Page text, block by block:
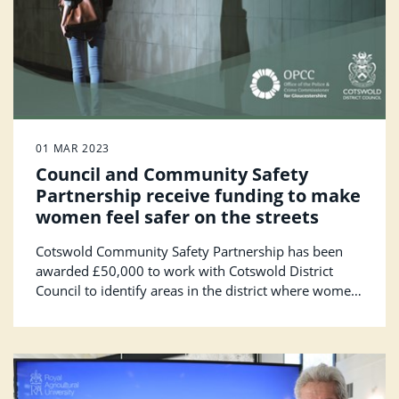
01 MAR 2023
Council and Community Safety
Partnership receive funding to make
women feel safer on the streets
Cotswold Community Safety Partnership has been
awarded £50,000 to work with Cotswold District
Council to identify areas in the district where women
Safer Streets Fund, administered by the Office of the
Police and Crime Commissioner and will also fund
initiatives to make Cotswold neighbourhoods feel
safer.